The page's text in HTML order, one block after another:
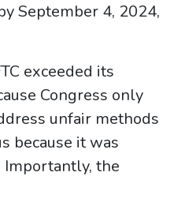
September 4, 2024,
exceeded its
Congress only
unfair methods
because it was
the